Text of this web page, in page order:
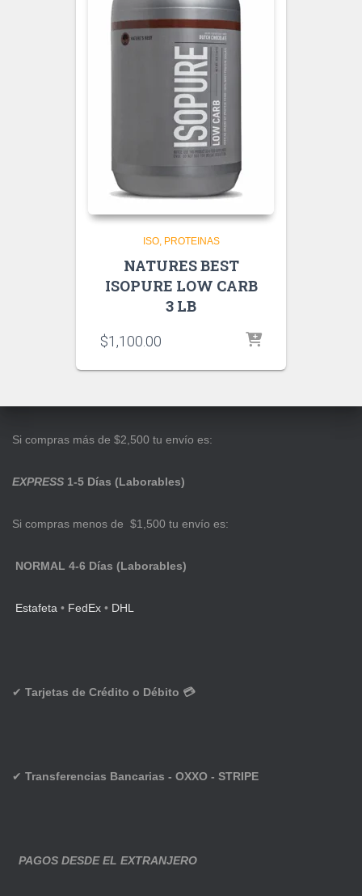
ISO PROTEINAS
NATURES BEST
ISOPURE LOW CARB
3 LB
$1,100.00
Si compras más de $2,500 tu envío es:
EXPRESS 1-5 Días (Laborables)
Si compras menos de $1,500 tu envío es:
NORMAL 4-6 Días (Laborables)
Estafeta • FedEx • DHL
✔ Tarjetas de Crédito o Débito 💳
✔ Transferencias Bancarias - OXXO - STRIPE
PAGOS DESDE EL EXTRANJERO